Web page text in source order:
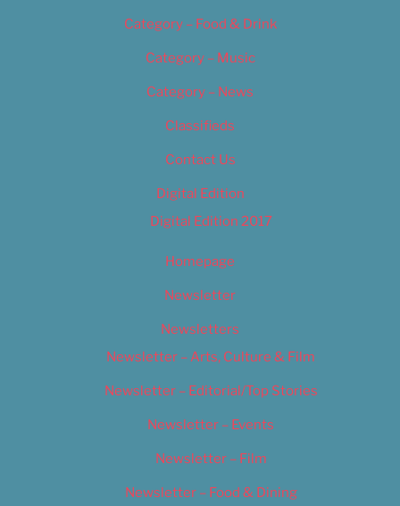
Category – Food & Drink
Category – Music
Category – News
Classifieds
Contact Us
Digital Edition
Digital Edition 2017
Homepage
Newsletter
Newsletters
Newsletter – Arts, Culture & Film
Newsletter – Editorial/Top Stories
Newsletter – Events
Newsletter – Film
Newsletter – Food & Dining